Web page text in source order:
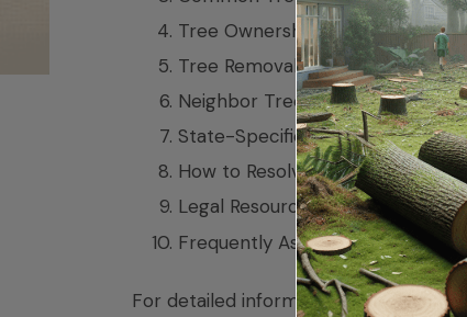
Tree Ownership and Property
Tree Removal Laws and Permits
Neighbor Tree Disputes and
State-Specific Tree Protection
How to Resolve Tree Disputes in
Legal Resources and Support
Frequently Asked Questions
For detailed information on tree laws